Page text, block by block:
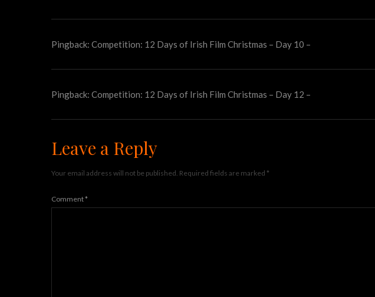
Pingback: Competition: 12 Days of Irish Film Christmas – Day 10 –
Pingback: Competition: 12 Days of Irish Film Christmas – Day 12 –
Leave a Reply
Your email address will not be published. Required fields are marked *
Comment*